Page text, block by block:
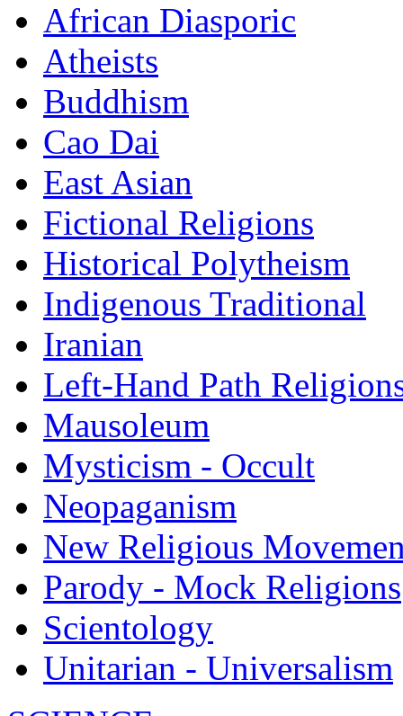
African Diasporic
Atheists
Buddhism
Cao Dai
East Asian
Fictional Religions
Historical Polytheism
Indigenous Traditional
Iranian
Left-Hand Path
Mausoleum
Mysticism - Occult
Neopaganism
New Religious
Parody - Mock Religions
Scientology
Unitarian - Universalism